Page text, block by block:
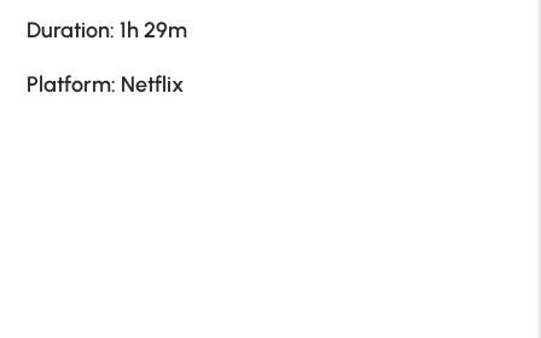
Duration: 1h 29m
Platform: Netflix